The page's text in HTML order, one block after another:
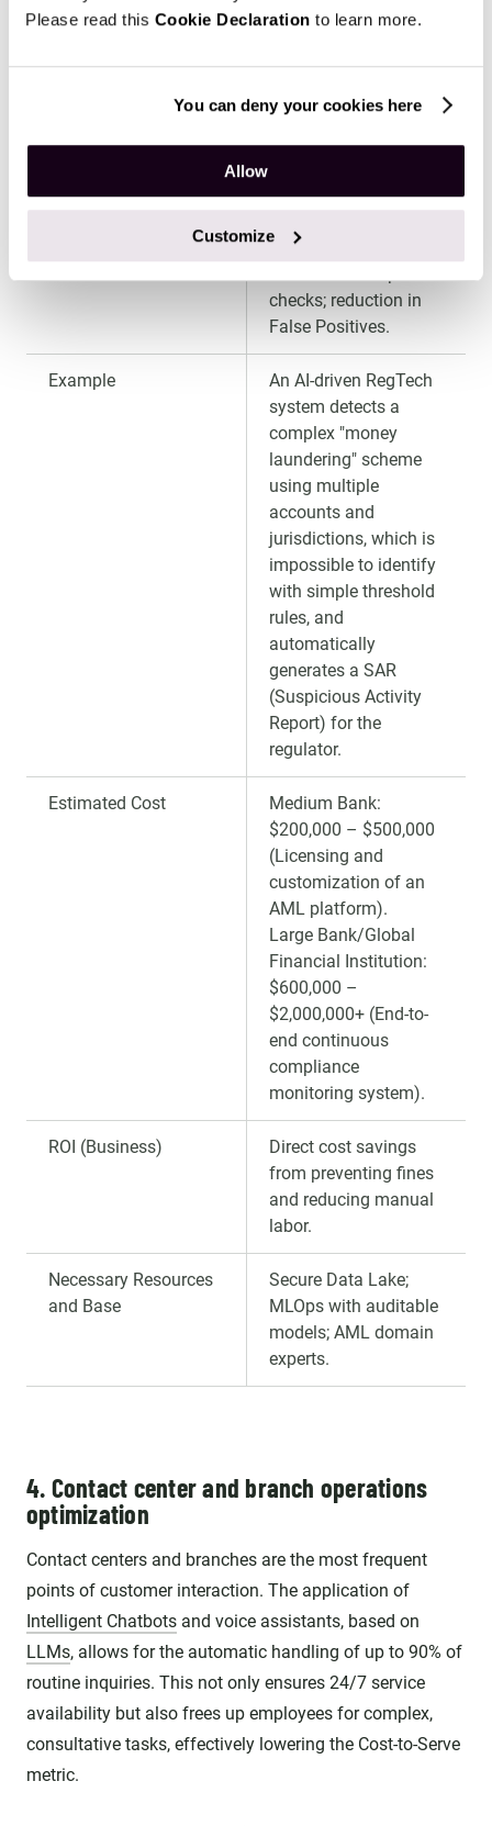
Please read this Cookie Declaration to learn more.
You can deny your cookies here
Allow
Customize
procedures and
with new regulatory
Benefit
Minimization of the
dollar regulatory fines;
operational expenses
checks; reduction in
False Positives.
Example
An AI-driven RegTech
system detects a
complex "money
laundering" scheme
using multiple
accounts and
jurisdictions, which is
impossible to identify
with simple threshold
rules, and
automatically
generates a SAR
(Suspicious Activity
Report) for the
regulator.
Estimated Cost
Medium Bank:
$200,000 – $500,000
(Licensing and
customization of an
AML platform).
Large Bank/Global
Financial Institution:
$600,000 –
$2,000,000+ (End-to-
end continuous
compliance
monitoring system).
ROI (Business)
Direct cost savings
from preventing fines
and reducing manual
labor.
Necessary Resources
and Base
Secure Data Lake;
MLOps with auditable
models; AML domain
experts.
4. Contact center and branch operations
optimization
Contact centers and branches are the most frequent
points of customer interaction. The application of
Intelligent Chatbots and voice assistants, based on
LLMs, allows for the automatic handling of up to 90% of
routine inquiries. This not only ensures 24/7 service
availability but also frees up employees for complex,
consultative tasks, effectively lowering the Cost-to-Serve
metric.